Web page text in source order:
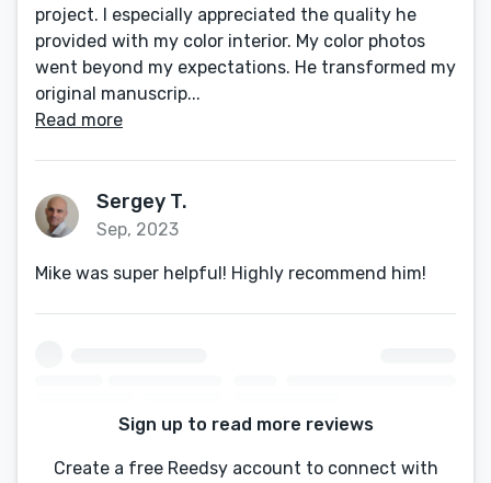
project. I especially appreciated the quality he
provided with my color interior. My color photos
went beyond my expectations. He transformed my
original manuscrip...
Read more
Sergey T.
Sep, 2023
Mike was super helpful! Highly recommend him!
Sign up to read more reviews
Create a free Reedsy account to connect with